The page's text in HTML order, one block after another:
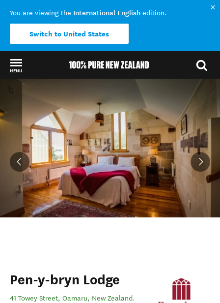
You are viewing the International English edition.
Switch to United States
MENU
Pen-y-bryn Lodge
41 Towey Street, Oamaru, New Zealand.